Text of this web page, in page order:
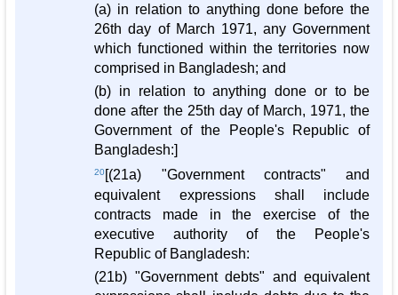
(a) in relation to anything done before the
26th day of March 1971, any Government
which functioned within the territories now
comprised in Bangladesh; and
(b) in relation to anything done or to be
done after the 25th day of March, 1971, the
Government of the People's Republic of
Bangladesh:]
20[(21a) "Government contracts" and
equivalent expressions shall include
contracts made in the exercise of the
executive authority of the People's
Republic of Bangladesh:
(21b) "Government debts" and equivalent